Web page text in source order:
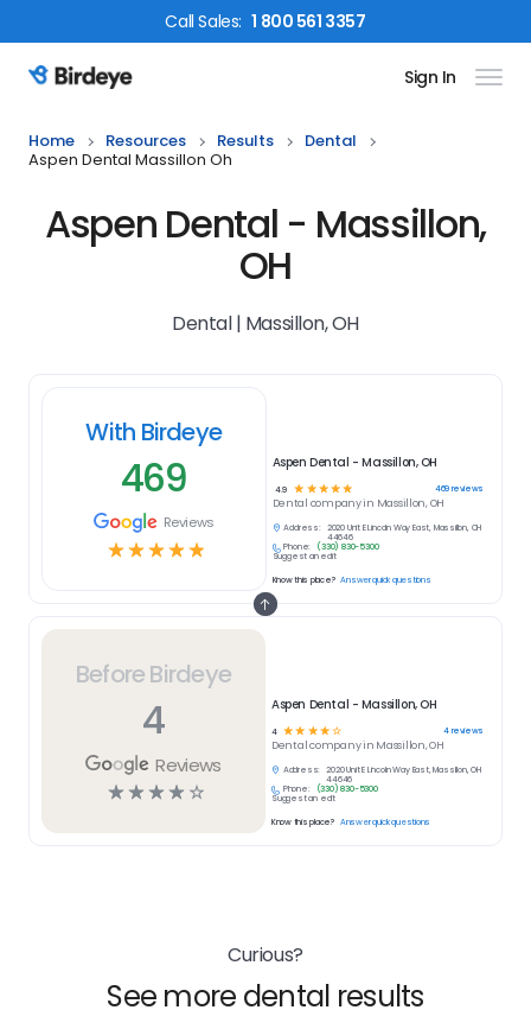
CallSales: 1 800 561 3357
Birdeye Logo Sign In
Home Resources Results
Dental
Aspen Dental Massillon Oh
Aspen Dental - Massillon,
OH
Dental | Massillon, OH
Before Birdeye
4
Reviews
☆☆☆☆ ☆
Aspen Dental - Massillon, OH
4 ☆☆ ☆☆☆ 4reviews
Dentalcompany in Massillon, OH
Address:
2020 Unit E Lincoln Way East, Massillon, OH
44646
Phone:
(330) 830-5300
Suggest an edit
Know this place? Answer quick questions
With Birdeye
469
Reviews
☆☆☆☆☆
Aspen Dental - Massillon, OH
4.9 ☆ ☆ ☆ ☆ ☆ 469reviews
Dental company in Massillon, OH
Address:
2020 Unit E Lincoln Way East, Massillon, OH
44646
Phone:
(330) 830-5300
Suggest an edit
Know this place? Answer quick questions
Curious?
See more dental results